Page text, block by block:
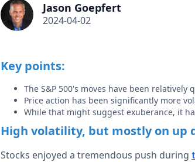
Jason Goepfert
2024-04-02
Key points:
The S&P 500's moves have been
Price action has been significantly more
While that might suggest exuberance, it
High volatility, but mostly on up
Stocks enjoyed a tremendous push during